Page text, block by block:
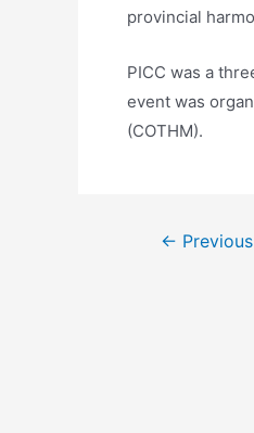
provincial
PICC was a
event was
(COTHM).
←